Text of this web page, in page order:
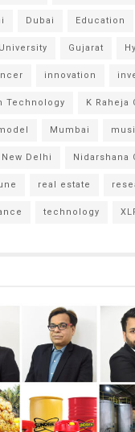
Dubai Education
Gujarat
innovation
Technology K Raheja
Mumbai
New Delhi Nidarshana
real estate
technology